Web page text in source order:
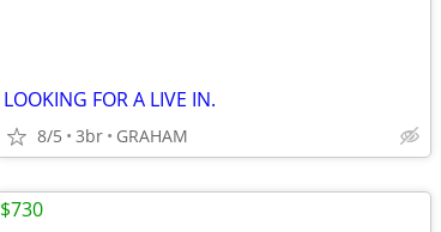
LOOKING FOR A LIVE IN.
8/5 3br GRAHAM
$730